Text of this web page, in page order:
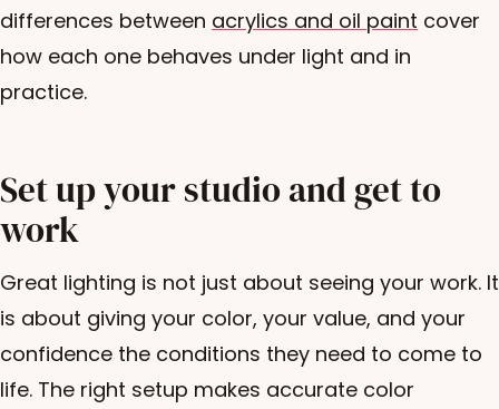
differences between acrylics and oil paint cover
how each one behaves under light and in
practice.
Set up your studio and get to
work
Great lighting is not just about seeing your work. It
is about giving your color, your value, and your
confidence the conditions they need to come to
life. The right setup makes accurate color